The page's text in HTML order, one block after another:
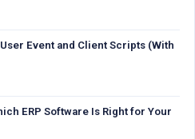
Event and Client Scripts (With
ERP Software Is Right for Your